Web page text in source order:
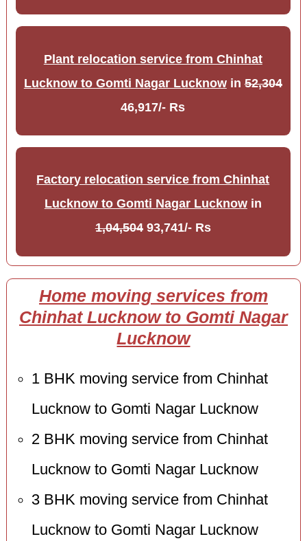
Plant relocation service from Chinhat
Lucknow to Gomti Nagar Lucknowin52,304
46,917/- Rs
Factory relocation service from Chinhat
Lucknow to Gomti Nagar Lucknowin
1,04,50493,741/- Rs
Home moving services from
Chinhat Lucknow to Gomti Nagar
Lucknow
1 BHK moving service from Chinhat
Lucknow to Gomti Nagar Lucknow
2 BHK moving service from Chinhat
Lucknow to Gomti Nagar Lucknow
3 BHK moving service from Chinhat
Lucknow to Gomti Nagar Lucknow